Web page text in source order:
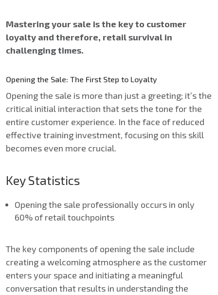
Mastering your sale is the key to customer
loyalty and therefore, retail survival in
challenging times.
Opening the Sale: The First Step to Loyalty
Opening the sale is more than just a greeting; it’s the
critical initial interaction that sets the tone for the
entire customer experience. In the face of reduced
effective training investment, focusing on this skill
becomes even more crucial.
Key Statistics
Opening the sale professionally occurs in only
60% of retail touchpoints
The key components of opening the sale include
creating a welcoming atmosphere as the customer
enters your space and initiating a meaningful
conversation that results in understanding the